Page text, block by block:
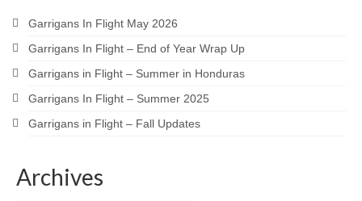
Garrigans In Flight May 2026
Garrigans In Flight – End of Year Wrap Up
Garrigans in Flight – Summer in Honduras
Garrigans In Flight – Summer 2025
Garrigans in Flight – Fall Updates
Archives